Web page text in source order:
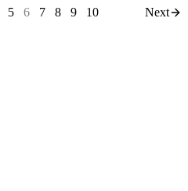
5 6 7 8 9 10 Next